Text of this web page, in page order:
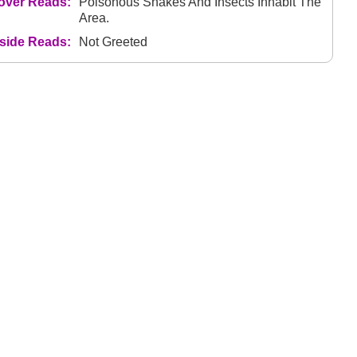
Area.
Reads:
Not Greeted